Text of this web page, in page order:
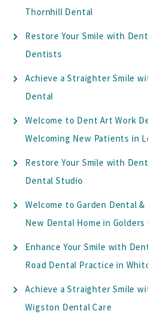
Thornhill Dental
Restore Your Smile with
Dentists
Achieve a Straighter Smile
Dental
Welcome to Dent Art Work
Welcoming New Patients in
Restore Your Smile with
Dental Studio
Welcome to Garden Dental &
New Dental Home in Golders
Enhance Your Smile with
Road Dental Practice in
Achieve a Straighter Smile
Wigston Dental Care